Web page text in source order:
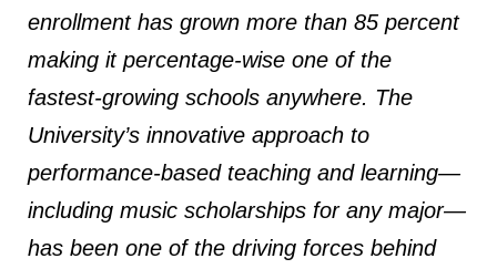
enrollment has grown more than 85 percent
making it percentage-wise one of the
fastest-growing schools anywhere. The
University’s innovative approach to
performance-based teaching and learning—
including music scholarships for any major—
has been one of the driving forces behind